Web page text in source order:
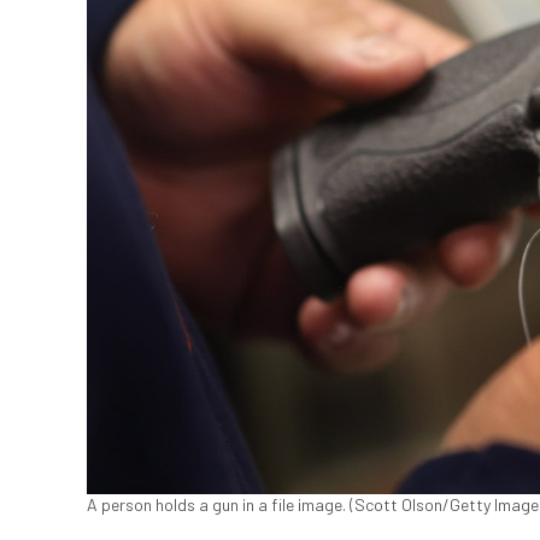
A person holds a gun in a file image. (Scott Olson/Getty